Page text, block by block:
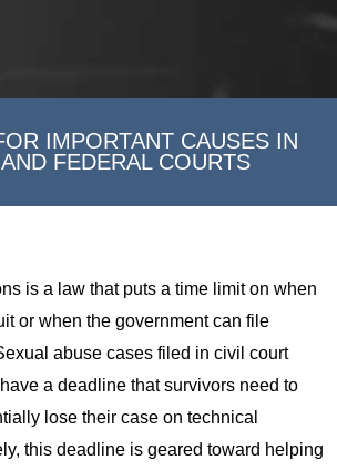
IMPORTANT CAUSES IN
FEDERAL COURTS
is a law that puts a time limit on when
or when the government can file
abuse cases filed in civil court
a deadline that survivors need to
lose their case on technical
this deadline is geared toward helping